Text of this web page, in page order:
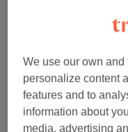
Northumberland
Party make up
45 mins
Party hair & Makeup
We use our own
personalize content
features and to
information about
media, advertising